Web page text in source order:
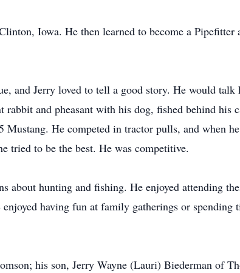
Iowa. He then learned to become a Pipefitter
and Jerry loved to tell a good story. He would
and pheasant with his dog, fished behind his
He competed in tractor pulls, and when
tried to be the best. He was competitive.
about hunting and fishing. He enjoyed attending
having fun at family gatherings or
his son, Jerry Wayne (Lauri) Biederman of